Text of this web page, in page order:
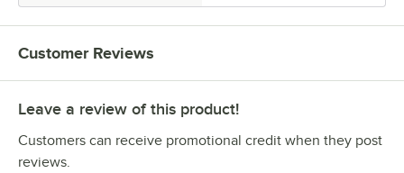
Customer Reviews
Leave a review of this product!
Customers can receive promotional credit when they post
reviews.